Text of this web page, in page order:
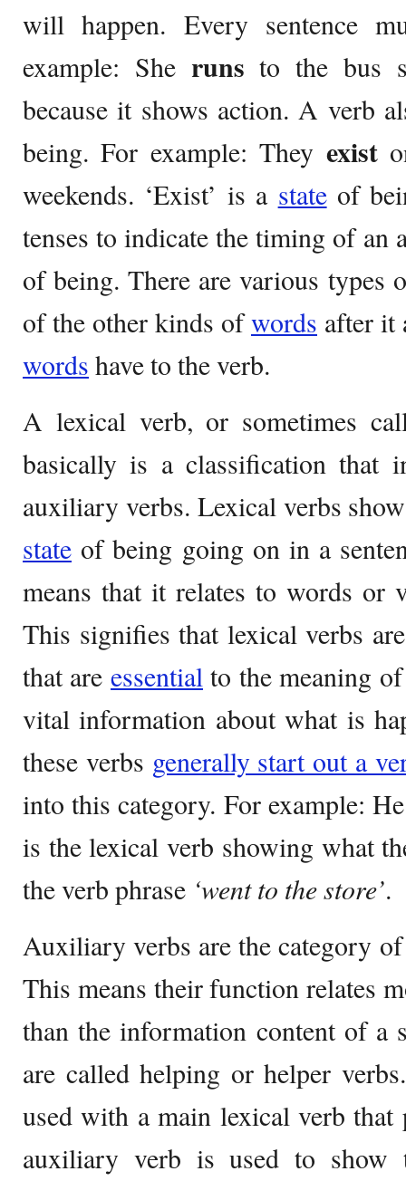
will happen. Every sentence
example: She runsto the bus
because it shows action. A verb
being. For example: They exist
weekends. ‘Exist’ is a stateof
tenses to indicate the timing of an
of being. There are various types
of the other kinds ofwords after it
words have to the verb.
A lexical verb, or sometimes
basically is a classification that
auxiliary verbs. Lexical verbs
state of being going on in a
means that it relates to words or
This signifies that lexical verbs
that are essential to the meaning
vital information about what is
these verbs generally start out a
into this category. For example:
is the lexical verb showing what
the verb phrase ‘went to the store’.
Auxiliary verbs are the category
This means their function relates
than the information content of a
are called helping or helper
used with a main lexical verb that
auxiliary verb is used to show